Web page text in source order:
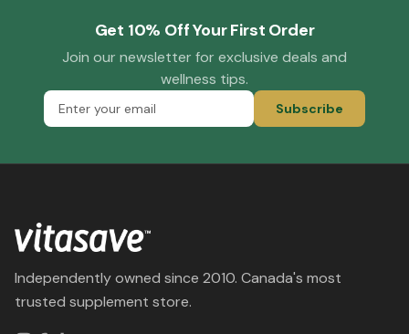
Get 10% Off Your First Order
Join our newsletter for exclusive deals and
wellness tips.
Subscribe
Independently owned since 2010. Canada's most
trusted supplement store.